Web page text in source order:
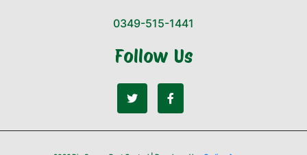
0349-515-1441
Follow Us